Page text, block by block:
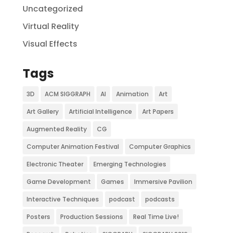
Uncategorized
Virtual Reality
Visual Effects
Tags
3D ACM SIGGRAPH AI Animation Art
Art Gallery Artificial Intelligence Art Papers
Augmented Reality CG
Computer Animation Festival Computer Graphics
Electronic Theater Emerging Technologies
Game Development Games Immersive Pavilion
Interactive Techniques podcast podcasts
Posters Production Sessions Real Time Live!